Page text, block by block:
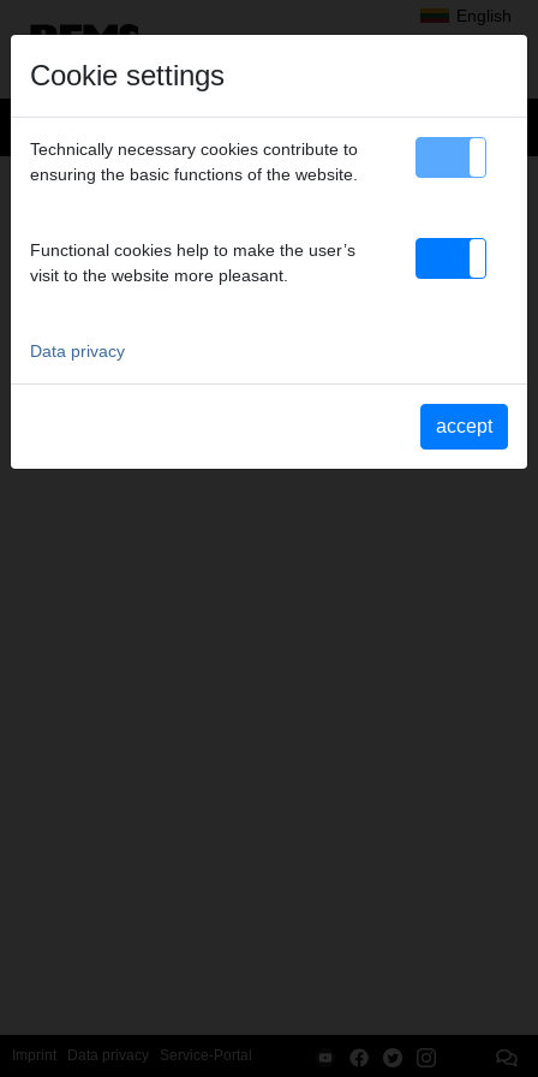
English
CONTACT
Subsidiaries
REMS Messtechnik GmbH & Co KG
Order advertising material
Imprint Data privacy Service-Portal
Cookie settings
Technically necessary cookies contribute to
ensuring the basic functions of the website.
Functional cookies help to make the user’s
visit to the website more pleasant.
Data privacy
accept